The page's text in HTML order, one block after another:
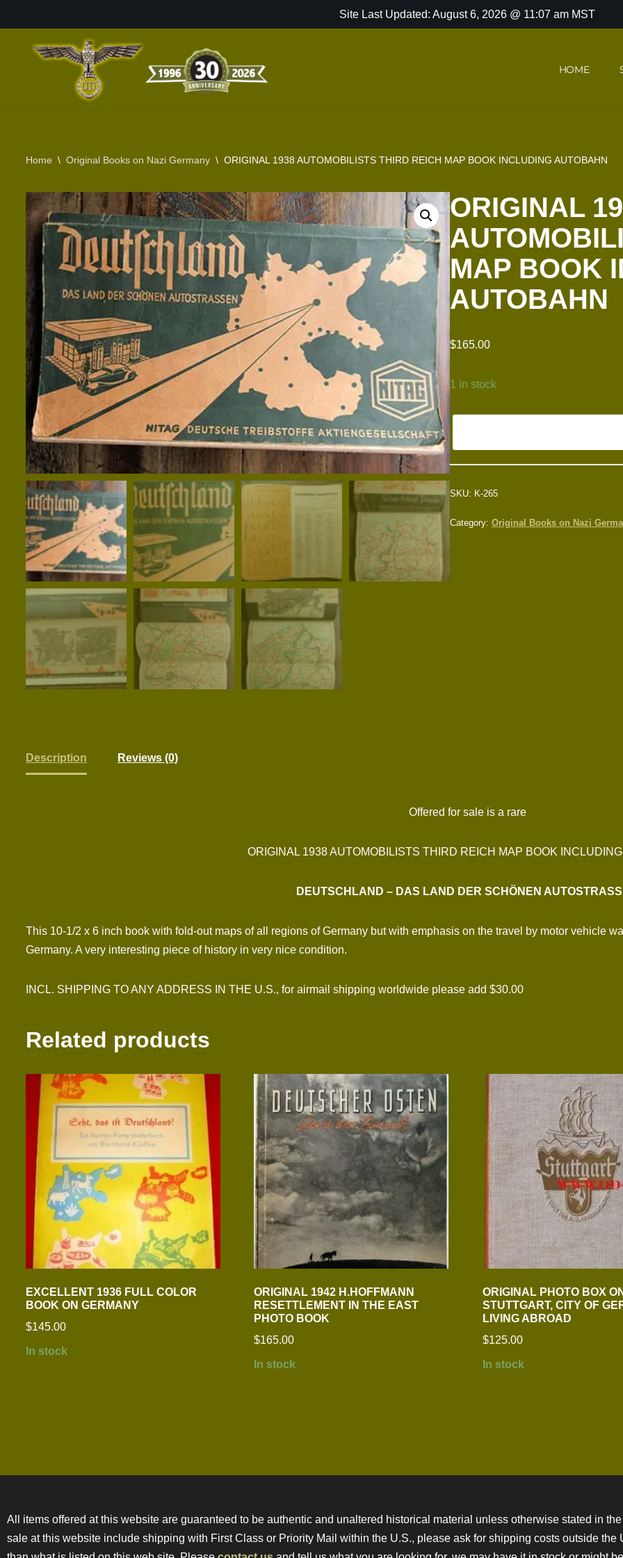
Site Last Updated: August 6, 2026 @ 11:07 am MST
HOME
Home \ Original Books on Nazi Germany \ ORIGINAL 1938 AUTOMOBILISTS THIRD REICH MAP BOOK INCLUDING AUTOBAHN
ORIGINAL
MAP BOOK
AUTOBAHN
$165.00
1 in stock
SKU: K-265
Category: Original Books on Nazi
Description Reviews (0)
Offered for sale is a rare
ORIGINAL 1938 AUTOMOBILISTS THIRD REICH MAP BOOK
DEUTSCHLAND – DAS LAND DER SCHÖNEN
This 10-1/2 x 6 inch book with fold-out maps of all regions of Germany but with emphasis on the travel by motor vehicle
Germany. A very interesting piece of history in very nice condition.
INCL. SHIPPING TO ANY ADDRESS IN THE U.S., for airmail shipping worldwide please add $30.00
Related products
EXCELLENT 1936 FULL COLOR
BOOK ON GERMANY
$145.00
In stock
ORIGINAL 1942 H.HOFFMANN
RESETTLEMENT IN THE EAST
PHOTO BOOK
$165.00
In stock
ORIGINAL PHOTO BOX ON
STUTTGART, CITY OF
LIVING ABROAD
$125.00
In stock
All items offered at this website are guaranteed to be authentic and unaltered historical material unless otherwise stated in
sale at this website include shipping with First Class or Priority Mail within the U.S., please ask for shipping costs outside